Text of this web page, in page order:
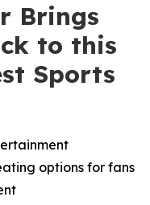
Brings
to this
Sports
options for fans